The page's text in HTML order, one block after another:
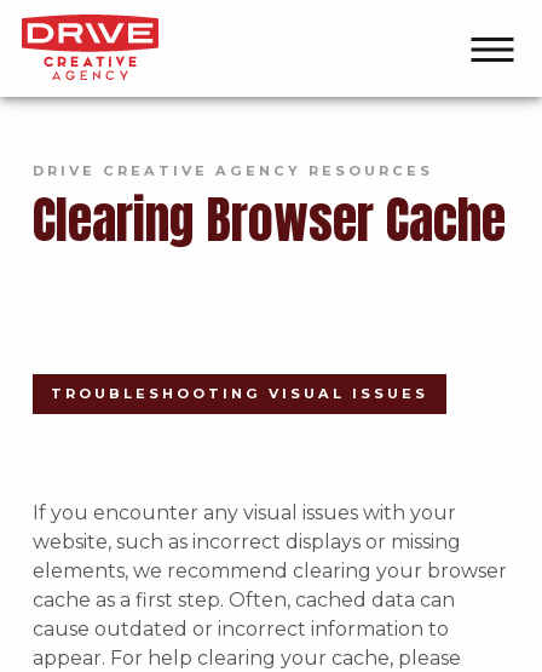
DRIVE CREATIVE AGENCY RESOURCES
Clearing Browser Cache
TROUBLESHOOTING VISUAL ISSUES
If you encounter any visual issues with your
website, such as incorrect displays or missing
elements, we recommend clearing your browser
cache as a first step. Often, cached data can
cause outdated or incorrect information to
appear. For help clearing your cache, please